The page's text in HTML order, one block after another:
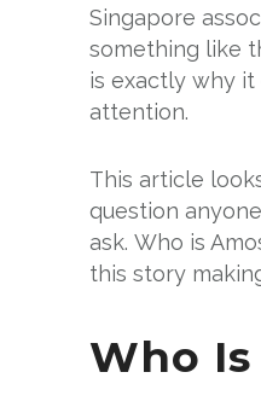
Singapore
something like
is exactly why
attention.
This article
question
ask. Who is
this story
Who Is